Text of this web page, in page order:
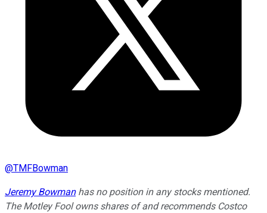
@TMFBowman
Jeremy Bowmanhas no position in any stocks mentioned.
The Motley Fool owns shares of and recommends Costco